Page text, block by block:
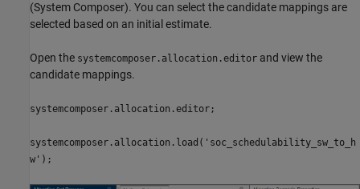
(System Composer). You can select the candidate mappings are
selected based on an initial estimate.
Open the systemcomposer.allocation.editor and view the
candidate mappings.
systemcomposer.allocation.editor;
systemcomposer.allocation.load('soc_schedulability_sw_to_h
w');